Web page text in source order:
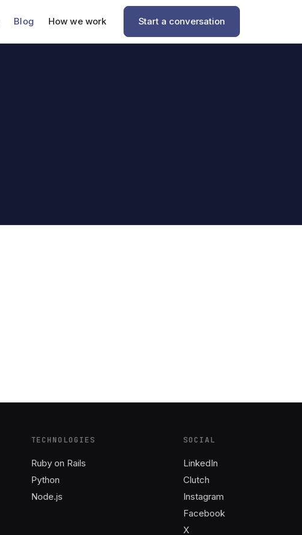
Blog How we work Start a conversation
TECHNOLOGIES
Ruby on Rails
Python
Node.js
SOCIAL
LinkedIn
Clutch
Instagram
Facebook
X